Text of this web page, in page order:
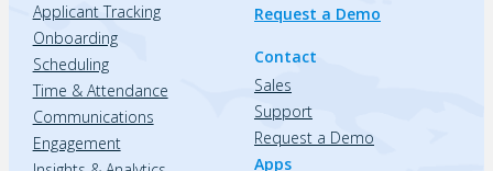
Applicant Tracking
Onboarding
Scheduling
Time & Attendance
Communications
Engagement
Request a Demo
Contact
Sales
Support
Request a Demo
Apps